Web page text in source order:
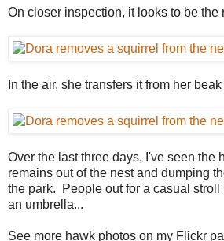
On closer inspection, it looks to be the
In the air, she transfers it from her
Over the last three days, I've seen the
remains out of the nest and dumping
the park. People out for a casual stroll
an umbrella...
See more hawk photos on my Flickr